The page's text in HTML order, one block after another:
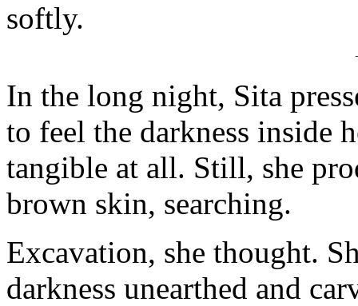
softly.
In the long night, Sita
to feel the darkness inside
tangible at all. Still, she
brown skin, searching.
Excavation, she thought.
darkness unearthed and